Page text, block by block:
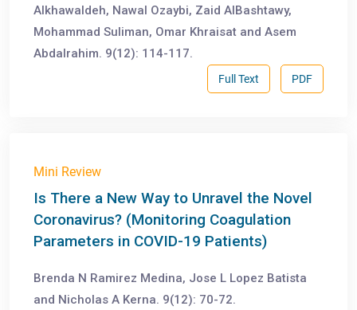
Alkhawaldeh, Nawal Ozaybi, Zaid AlBashtawy,
Mohammad Suliman, Omar Khraisat and Asem
Abdalrahim. 9(12): 114-117.
PDF
Full Text
Mini Review
Is There a New Way to Unravel the Novel
Coronavirus? (Monitoring Coagulation
Parameters in COVID-19 Patients)
Brenda N Ramirez Medina, Jose L Lopez Batista
and Nicholas A Kerna. 9(12): 70-72.